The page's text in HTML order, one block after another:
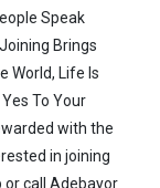
Speak
Brings
World, Life Is
To Your
with the
in joining
call Adebayor